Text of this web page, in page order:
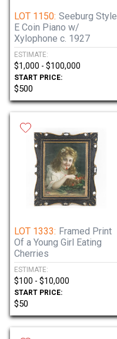
LOT 1150: Seeburg Style
E Coin Piano w/
Xylophone c. 1927
ESTIMATE:
$1,000 - $100,000
START PRICE:
$500
LOT 1333: Framed Print
Of a Young Girl Eating
Cherries
ESTIMATE:
$100 - $10,000
START PRICE:
$50